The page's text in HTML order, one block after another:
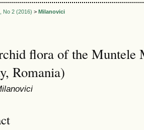
No 2 (2016) > Milanovici
flora of the Muntele
Romania)